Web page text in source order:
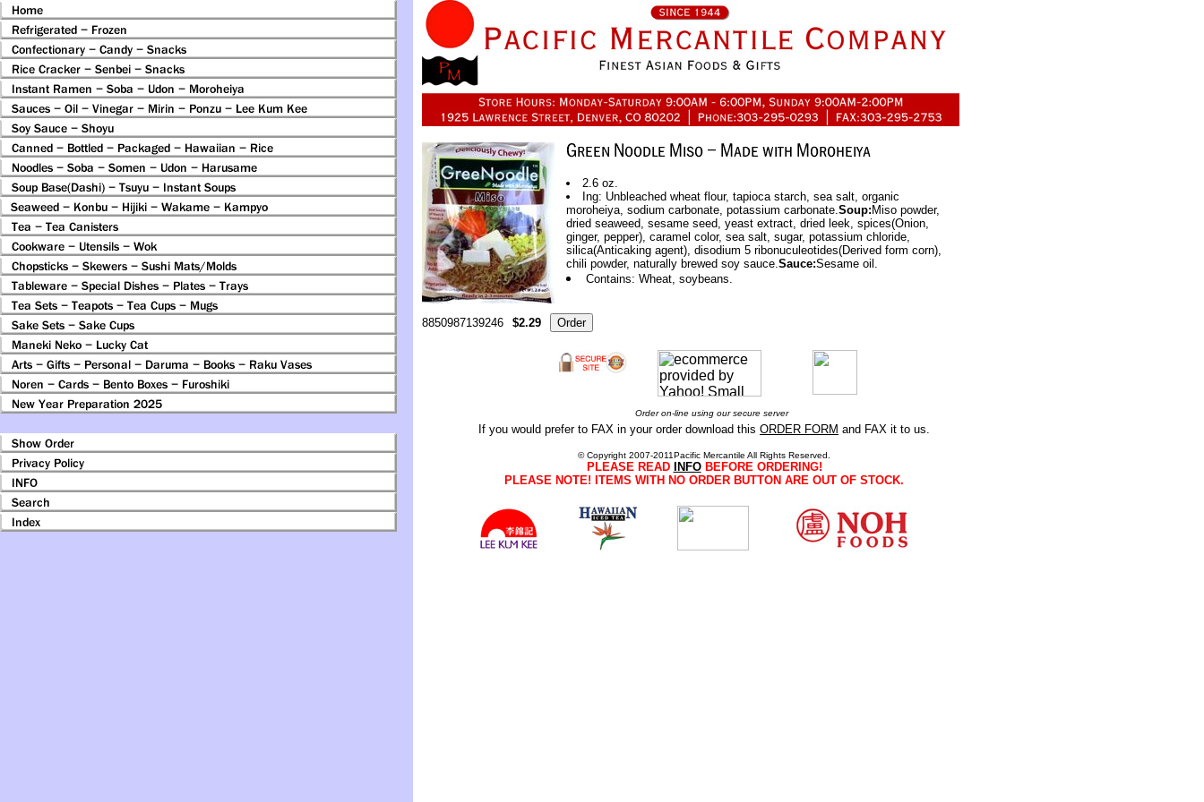
2.6 oz.
Ing: Unbleached wheat flour, tapioca starch, sea salt, organic
moroheiya, sodium carbonate, potassium carbonate.Soup: Miso powder,
dried seaweed, sesame seed, yeast extract, dried leek, spices(Onion,
ginger, pepper), caramel color, sea salt, sugar, potassium chloride,
silica(Anticaking agent), disodium 5 ribonuculeotides(Derived form corn),
chili powder, naturally brewed soy sauce.Sauce:Sesame oil.
Contains: Wheat, soybeans.
8850987139246 $2.29
Order on-line using our secure server
If you would prefer to FAX in your order download this ORDER FORM and FAX it to us.
© Copyright 2007-2011Pacific Mercantile All Rights Reserved.
PLEASE READ INFOBEFORE ORDERING!
PLEASE NOTE! ITEMS WITH NO ORDER BUTTON ARE OUT OF STOCK.